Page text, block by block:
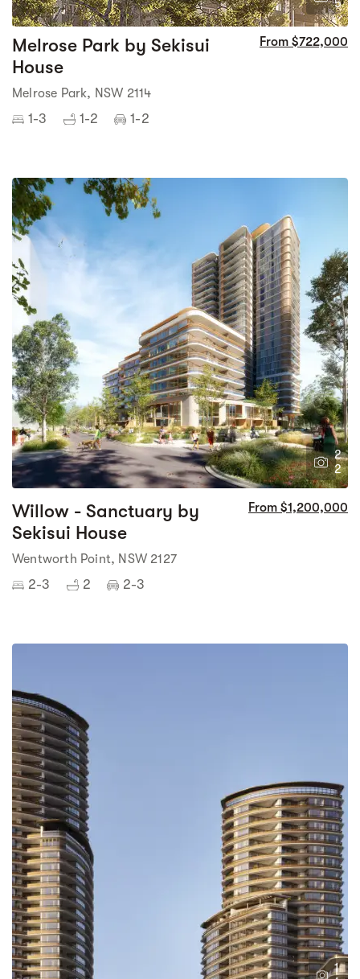
5
Melrose Park by Sekisui
House
From $722,000
Melrose Park, NSW 2114
1-3 1-2 1-2
2
2
Willow - Sanctuary by
Sekisui House
From $1,200,000
Wentworth Point, NSW 2127
2-3 2 2-3
1